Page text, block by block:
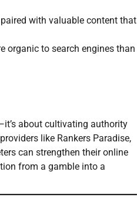
with valuable content that
organic to search engines than
about cultivating authority
like Rankers Paradise,
can strengthen their online
from a gamble into a